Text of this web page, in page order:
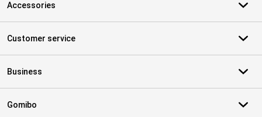
Accessories
Customer service
Business
Gomibo